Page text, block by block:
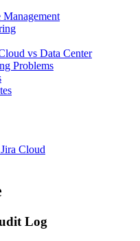
Management
vs Data Center
Problems
Cloud
Log